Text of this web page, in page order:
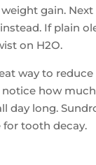
gain.
If plain
on H2O.
way to reduce
notice how much
day long.
for tooth decay.